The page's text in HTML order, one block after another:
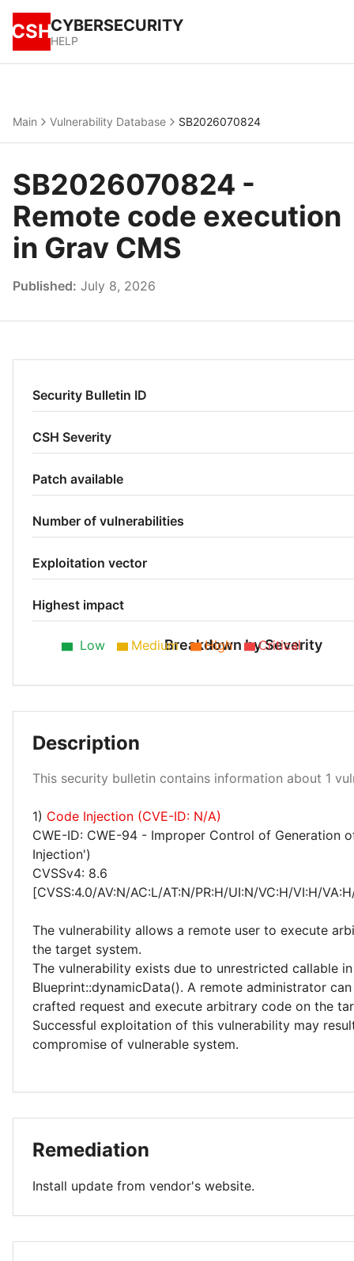
CSHCYBERSECURITY
HELP
Main Vulnerability Database SB2026070824
SB2026070824 -
Remote code execution
in Grav CMS
Published: July 8, 2026
Security Bulletin ID
CSH Severity
Patch available
Number of vulnerabilities
Exploitation vector
Highest impact
Breakdown by Severity
Low Medium High Critical
Description
This security bulletin contains information about 1
1) Code Injection (CVE-ID: N/A)
CWE-ID: CWE-94 - Improper Control of Generation
Injection')
CVSSv4: 8.6
[CVSS:4.0/AV:N/AC:L/AT:N/PR:H/UI:N/VC:H/VI:H/
The vulnerability allows a remote user to execute
the target system.
The vulnerability exists due to unrestricted callable in
Blueprint::dynamicData(). A remote administrator
crafted request and execute arbitrary code on the
Successful exploitation of this vulnerability may
compromise of vulnerable system.
Remediation
Install update from vendor's website.